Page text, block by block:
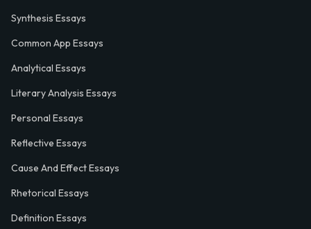
Synthesis Essays
Common App Essays
Analytical Essays
Literary Analysis Essays
Personal Essays
Reflective Essays
Cause And Effect Essays
Rhetorical Essays
Definition Essays